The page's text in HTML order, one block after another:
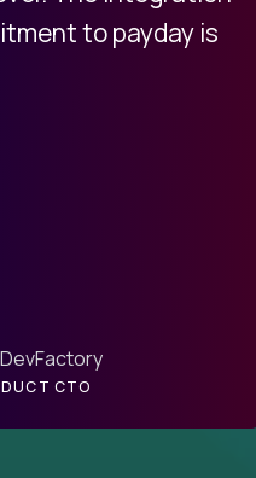
to payday is
CTO